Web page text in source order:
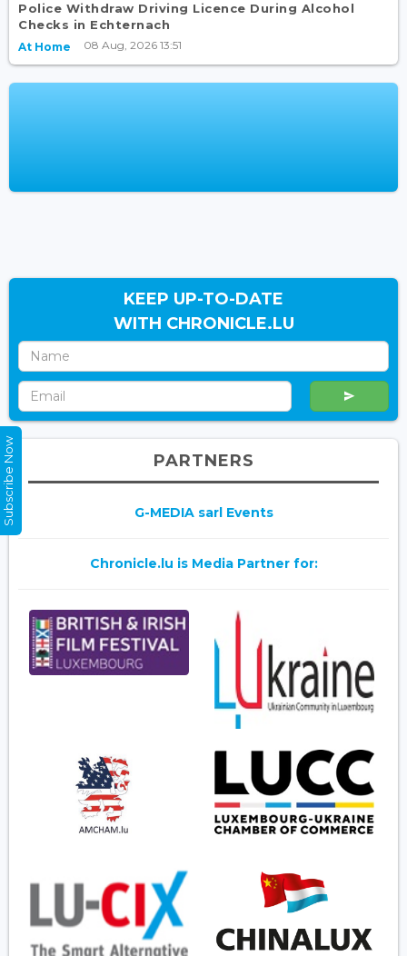
Police Withdraw Driving Licence During Alcohol
Checks in Echternach
At Home 08 Aug, 2026 13:51
KEEP UP-TO-DATE
WITH CHRONICLE.LU
PARTNERS
G-MEDIA sarl Events
Chronicle.lu is Media Partner for:
Subscribe Now